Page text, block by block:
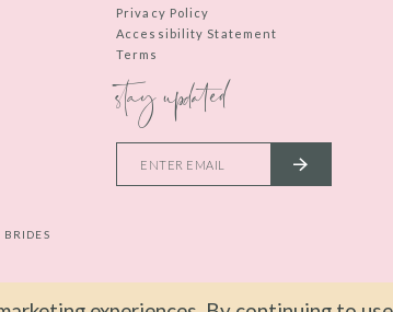
Privacy Policy
Accessibility Statement
Terms
stay updated